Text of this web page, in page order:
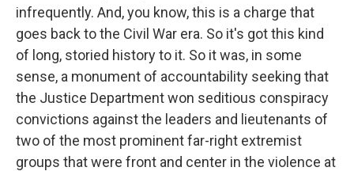
infrequently. And, you know, this is a charge that
goes back to the Civil War era. So it's got this kind
of long, storied history to it. So it was, in some
sense, a monument of accountability seeking that
the Justice Department won seditious conspiracy
convictions against the leaders and lieutenants of
two of the most prominent far-right extremist
groups that were front and center in the violence at